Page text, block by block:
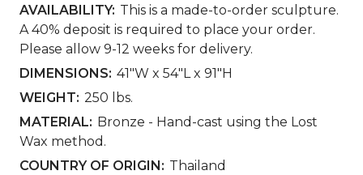
AVAILABILITY: This is a made-to-order sculpture.
A 40% deposit is required to place your order.
Please allow 9-12 weeks for delivery.
DIMENSIONS: 41"W x 54"L x 91"H
WEIGHT: 250 lbs.
MATERIAL: Bronze - Hand-cast using the Lost
Wax method.
COUNTRY OF ORIGIN: Thailand